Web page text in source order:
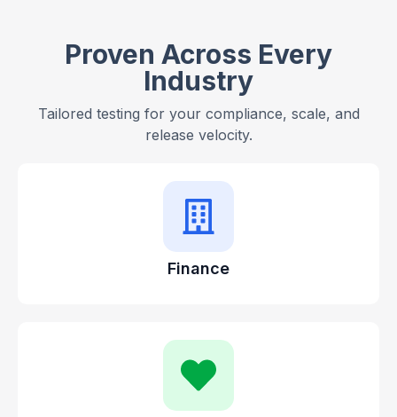
Proven Across Every
Industry
Tailored testing for your compliance, scale, and
release velocity.
Finance